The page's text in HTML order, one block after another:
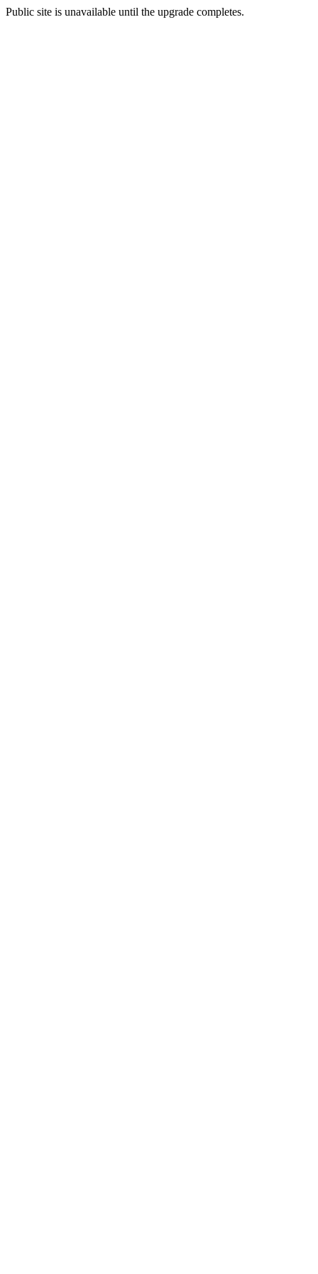
Public site is unavailable until the upgrade completes.